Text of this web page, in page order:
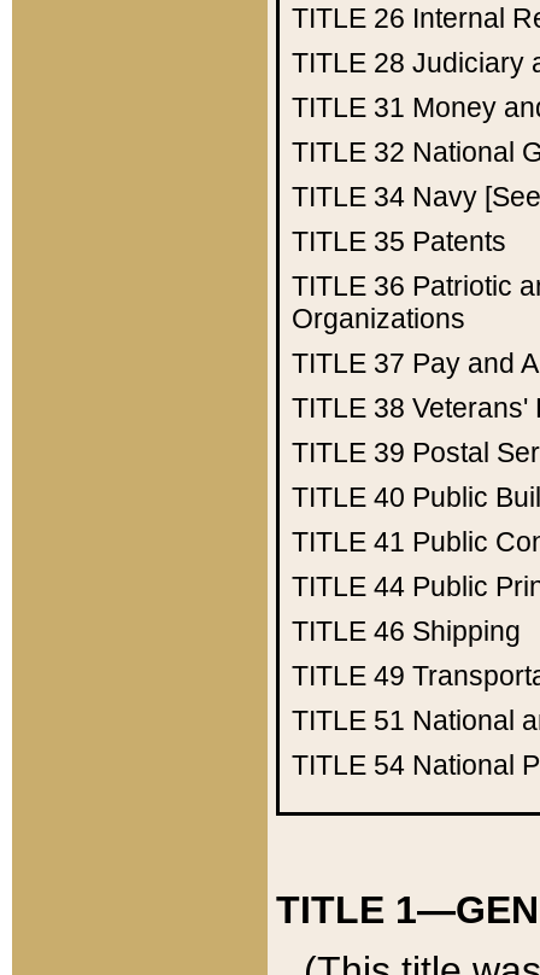
TITLE 26 Internal
TITLE 28 Judiciary
TITLE 31 Money
TITLE 32 National
TITLE 34 Navy
TITLE 35 Patents
TITLE 36 Patriotic
Organizations
TITLE 37 Pay and
TITLE 38 Veterans'
TITLE 39 Postal
TITLE 40 Public
TITLE 41 Public
TITLE 44 Public
TITLE 46 Shipping
TITLE 49
TITLE 51 National
TITLE 54 National
TITLE